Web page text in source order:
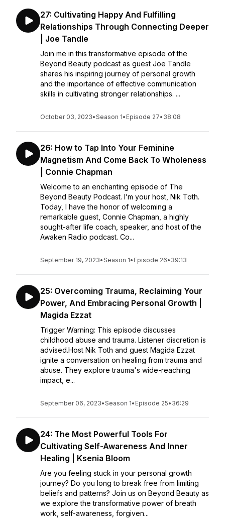
27: Cultivating Happy And Fulfilling
Relationships Through Connecting Deeper
| Joe Tandle
Join me in this transformative episode of the
Beyond Beauty podcast as guest Joe Tandle
shares his inspiring journey of personal growth
and the importance of effective communication
skills in cultivating stronger relationships. ...
October 03, 2023•Season 1• Episode 27• 38:08
26: How to Tap Into Your Feminine
Magnetism And Come Back To Wholeness
| Connie Chapman
Welcome to an enchanting episode of The
Beyond Beauty Podcast. I’m your host, Nik Toth.
Today, I have the honor of welcoming a
remarkable guest, Connie Chapman, a highly
sought-after life coach, speaker, and host of the
Awaken Radio podcast. Co...
September 19, 2023•Season 1• Episode 26• 39:13
25: Overcoming Trauma, Reclaiming Your
Power, And Embracing Personal Growth |
Magida Ezzat
Trigger Warning: This episode discusses
childhood abuse and trauma. Listener discretion is
advised.Host Nik Toth and guest Magida Ezzat
ignite a conversation on healing from trauma and
abuse. They explore trauma's wide-reaching
impact, e...
September 06, 2023•Season 1• Episode 25• 36:29
24: The Most Powerful Tools For
Cultivating Self-Awareness And Inner
Healing | Ksenia Bloom
Are you feeling stuck in your personal growth
journey? Do you long to break free from limiting
beliefs and patterns? Join us on Beyond Beauty as
we explore the transformative power of breath
work, self-awareness, forgiven...